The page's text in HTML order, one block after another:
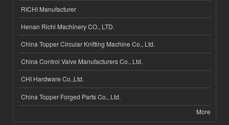
RICHI Manufacturer
Henan Richi Machinery CO., LTD.
China Topper Circular Knitting Machine Co., Ltd.
China Control Valve Manufacturers Co., Ltd.
CHI Hardware Co.,Ltd.
China Topper Forged Parts Co., Ltd.
More